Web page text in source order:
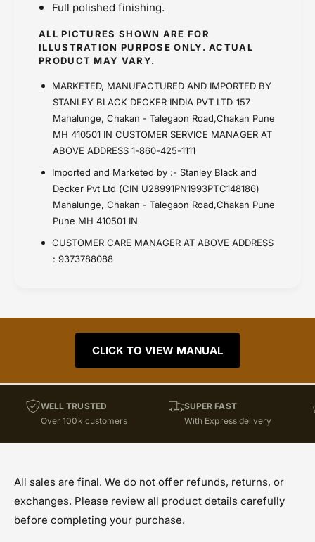
Full polished finishing.
ALL PICTURES SHOWN ARE FOR
ILLUSTRATION PURPOSE ONLY. ACTUAL
PRODUCT MAY VARY.
MARKETED, MANUFACTURED AND IMPORTED BY
STANLEY BLACK DECKER INDIA PVT LTD 157
Mahalunge, Chakan - Talegaon Road,Chakan Pune
MH 410501 IN CUSTOMER SERVICE MANAGER AT
ABOVE ADDRESS 1-860-425-1111
Imported and Marketed by :- Stanley Black and
Decker Pvt Ltd (CIN U28991PN1993PTC148186)
Mahalunge, Chakan - Talegaon Road,Chakan Pune
Pune MH 410501 IN
CUSTOMER CARE MANAGER AT ABOVE ADDRESS
: 9373788088
CLICK TO VIEW MANUAL
WELL TRUSTED
Over 100k customers
SUPER FAST
With Express delivery
All sales are final. We do not offer refunds, returns, or
exchanges. Please review all product details carefully
before completing your purchase.